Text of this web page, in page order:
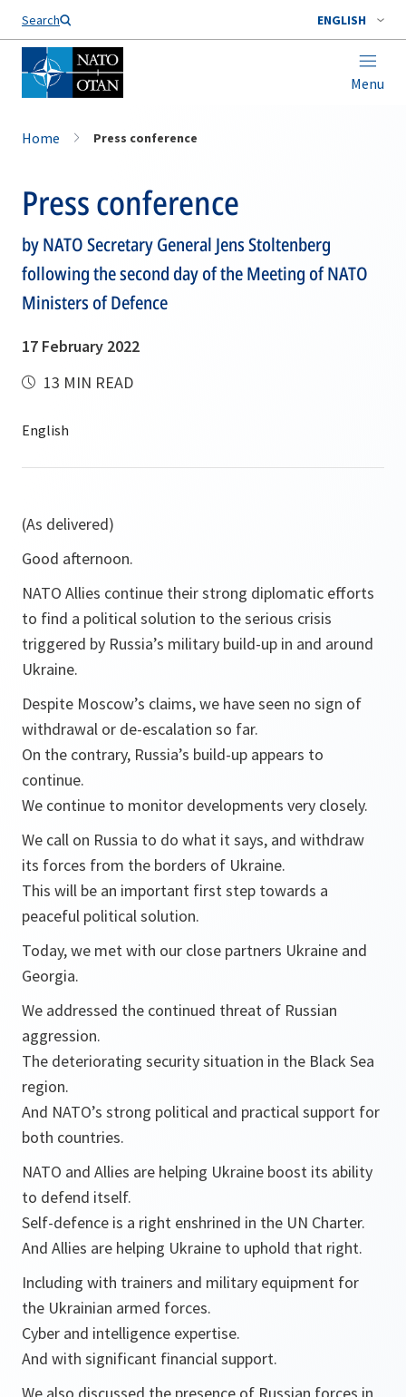
Search ENGLISH
Menu
Home Press conference
Press conference
by NATO Secretary General Jens Stoltenberg
following the second day of the Meeting of NATO
Ministers of Defence
17 February 2022
13 MIN READ
(As delivered)
Good afternoon.
NATO Allies continue their strong diplomatic efforts
to find a political solution to the serious crisis
triggered by Russia’s military build-up in and around
Ukraine.
Despite Moscow’s claims, we have seen no sign of
withdrawal or de-escalation so far.
On the contrary, Russia’s build-up appears to
continue.
We continue to monitor developments very closely.
We call on Russia to do what it says, and withdraw
its forces from the borders of Ukraine.
This will be an important first step towards a
peaceful political solution.
Today, we met with our close partners Ukraine and
Georgia.
We addressed the continued threat of Russian
aggression.
The deteriorating security situation in the Black Sea
region.
And NATO’s strong political and practical support for
both countries.
NATO and Allies are helping Ukraine boost its ability
to defend itself.
Self-defence is a right enshrined in the UN Charter.
And Allies are helping Ukraine to uphold that right.
Including with trainers and military equipment for
the Ukrainian armed forces.
Cyber and intelligence expertise.
And with significant financial support.